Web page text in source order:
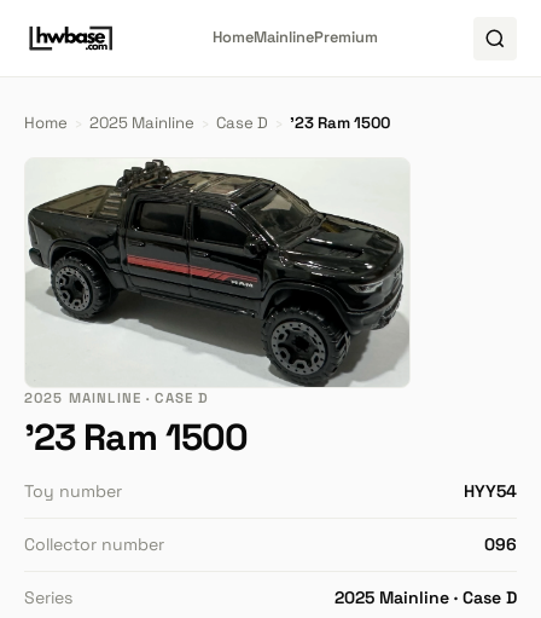
HomeMainlinePremium
Home › 2025 Mainline › Case D › '23 Ram 1500
2025 MAINLINE · CASE D
'23 Ram 1500
Toy number HYY54
Collector number 096
Series 2025 Mainline · Case D